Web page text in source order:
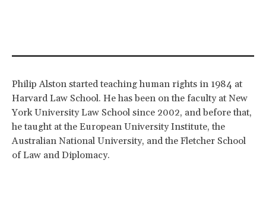
Philip Alston started teaching human rights in 1984 at
Harvard Law School. He has been on the faculty at New
York University Law School since 2002, and before that,
he taught at the European University Institute, the
Australian National University, and the Fletcher School
of Law and Diplomacy.